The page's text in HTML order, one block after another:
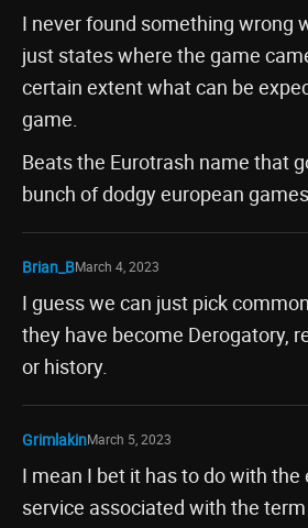
I never found something wrong
just states where the game
certain extent what can be
game.
Beats the Eurotrash name that
bunch of dodgy european
Brian_BMarch 4, 2023
I guess we can just pick
they have become Derogatory,
or history.
GrimlakinMarch 5, 2023
I mean I bet it has to do with
service associated with the